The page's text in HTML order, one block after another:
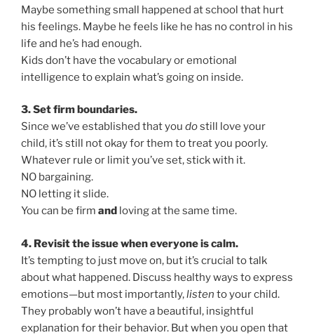
Maybe something small happened at school that hurt
his feelings. Maybe he feels like he has no control in his
life and he’s had enough.
Kids don’t have the vocabulary or emotional
intelligence to explain what’s going on inside.
3. Set firm boundaries.
Since we’ve established that you dostill love your
child, it’s still not okay for them to treat you poorly.
Whatever rule or limit you’ve set, stick with it.
NO bargaining.
NO letting it slide.
You can be firm and loving at the same time.
4. Revisit the issue when everyone is calm.
It’s tempting to just move on, but it’s crucial to talk
about what happened. Discuss healthy ways to express
emotions—but most importantly,listen to your child.
They probably won’t have a beautiful, insightful
explanation for their behavior. But when you open that